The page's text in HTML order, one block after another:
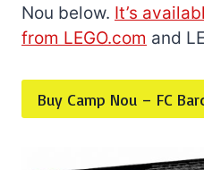
Nou below. It’s
from LEGO.com and
Buy Camp Nou – FC